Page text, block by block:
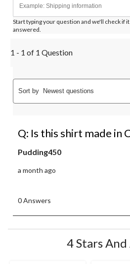
Start typing your question and we'll check if
answered.
1 - 1 of 1 Question
Sort by Newest questions
Q: Is this shirt made in
Pudding450
a month ago
0 Answers
4 Stars